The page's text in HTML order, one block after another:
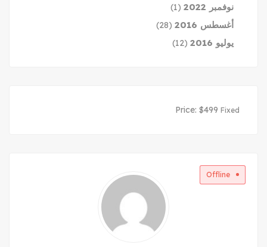
نوفمبر 2022 (1)
أغسطس 2016 (28)
يوليو 2016 (12)
Price: $499 Fixed
Offline